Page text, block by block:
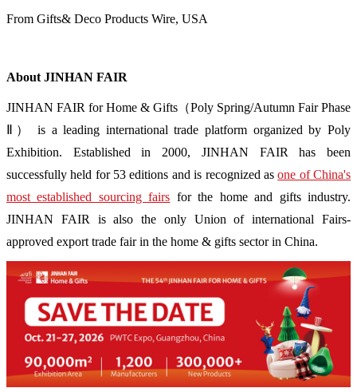
From Gifts& Deco Products Wire, USA
About JINHAN FAIR
JINHAN FAIR for Home & Gifts（Poly Spring/Autumn Fair Phase
Ⅱ） is a leading international trade platform organized by Poly
Exhibition. Established in 2000, JINHAN FAIR has been
successfully held for 53 editions and is recognized asone of China's
most established sourcing fairs for the home and gifts industry.
JINHAN FAIR is also the only Union of international Fairs-
approved export trade fair in the home & gifts sector in China.